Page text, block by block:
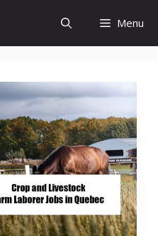
Menu